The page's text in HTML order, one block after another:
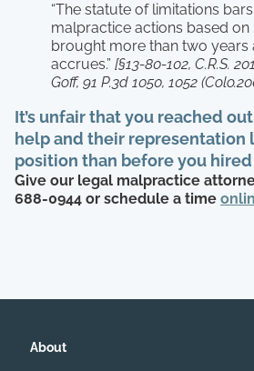
“The statute of limitations
malpractice actions based on
brought more than two years
accrues.” [§13-80-102, C.R.S.
Goff, 91 P.3d 1050, 1052
It’s unfair that you reached
help and their representation
position than before you
Give our legal malpractice
688-0944 or schedule a time
About